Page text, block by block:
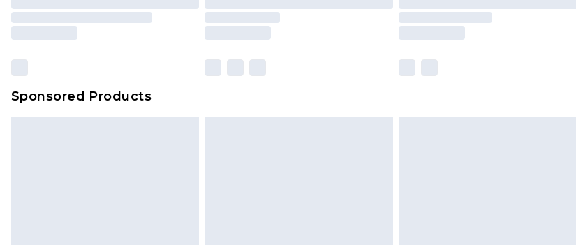
Please note, some delivery methods are not available for products delivered by our
brand partners & they may have longer delivery times
Sponsored Products